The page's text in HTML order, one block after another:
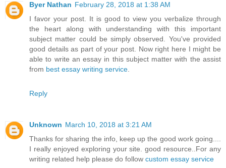
Byer Nathan February 28, 2018 at 1:38 AM
I favor your post. It is good to view you verbalize through
the heart along with understanding with this important
subject matter could be simply observed. You've provided
good details as part of your post. Now right here I might be
able to write an essay in this subject matter with the assist
from best essay writing service
Reply
Unknown March 10, 2018 at 3:21 AM
Thanks for sharing the info, keep up the good work going....
I really enjoyed exploring your site. good resource..For any
writing related help please do follow custom essay service